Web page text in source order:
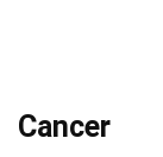
Cancer